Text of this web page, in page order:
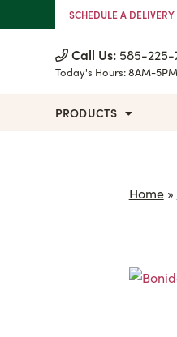
Skip to ContentSCHEDULE A DELIVERY
Call Us: 585-225-
Today's Hours:8AM-5PM
PRODUCTS
Home»